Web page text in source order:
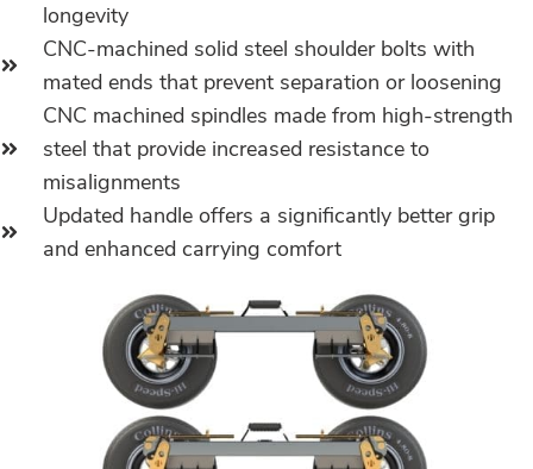
longevity
CNC-machined solid steel shoulder bolts with
mated ends that prevent separation or loosening
CNC machined spindles made from high-strength
steel that provide increased resistance to
misalignments
Updated handle offers a significantly better grip
and enhanced carrying comfort